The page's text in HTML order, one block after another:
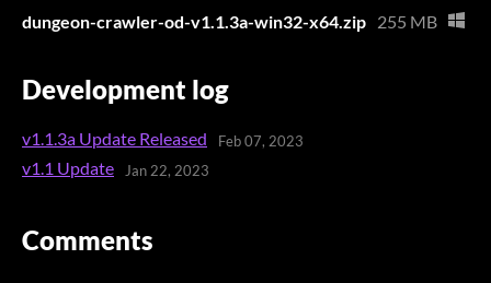
dungeon-crawler-od-v1.1.3a-win32-x64.zip 255 MB
Development log
v1.1.3a Update Released Feb 07, 2023
v1.1 Update Jan 22, 2023
Comments